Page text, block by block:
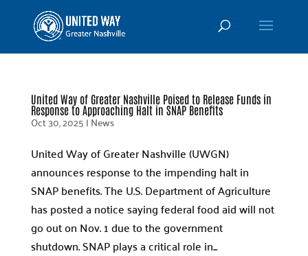
United Way of Greater Nashville Poised to Release Funds in
Response to Approaching Halt in SNAP Benefits
Oct 30, 2025|News
United Way of Greater Nashville (UWGN)
announces response to the impending halt in
SNAP benefits. The U.S. Department of Agriculture
has posted a notice saying federal food aid will not
go out on Nov. 1 due to the government
shutdown. SNAP plays a critical role in...